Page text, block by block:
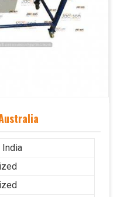
India